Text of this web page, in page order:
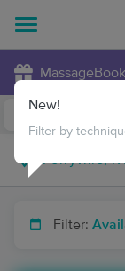
Filter:
New!
Filter by